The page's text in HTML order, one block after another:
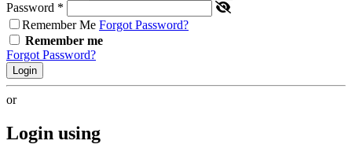
Password *
Remember Me Forgot Password?
Remember me
Forgot Password?
Login
or
Login using